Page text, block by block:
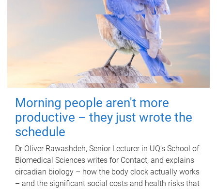
Morning people aren't more
productive – they just wrote the
schedule
Dr Oliver Rawashdeh, Senior Lecturer in UQ's School of
Biomedical Sciences writes for Contact, and explains
circadian biology – how the body clock actually works
– and the significant social costs and health risks that